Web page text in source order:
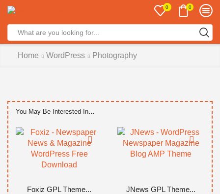
0 0
input
Home WordPress Photography
You May Be Interested In…
Foxiz GPL Theme... JNews GPL Theme...